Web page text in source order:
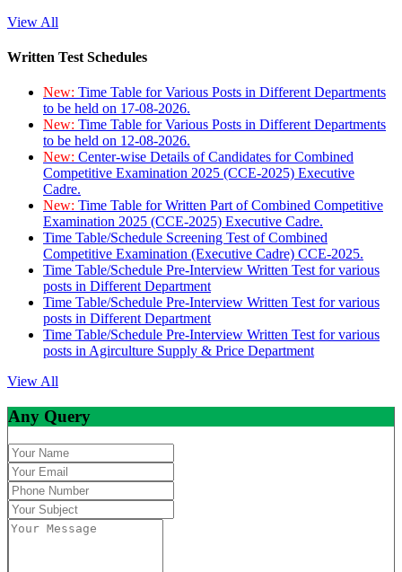
View All
Written Test Schedules
New: Time Table for Various Posts in Different Departments
to be held on 17-08-2026.
New: Time Table for Various Posts in Different Departments
to be held on 12-08-2026.
New: Center-wise Details of Candidates for Combined
Competitive Examination 2025 (CCE-2025) Executive
Cadre.
New: Time Table for Written Part of Combined Competitive
Examination 2025 (CCE-2025) Executive Cadre.
Time Table/Schedule Screening Test of Combined
Competitive Examination (Executive Cadre) CCE-2025.
Time Table/Schedule Pre-Interview Written Test for various
posts in Different Department
Time Table/Schedule Pre-Interview Written Test for various
posts in Different Department
Time Table/Schedule Pre-Interview Written Test for various
posts in Agirculture Supply & Price Department
View All
Any Query